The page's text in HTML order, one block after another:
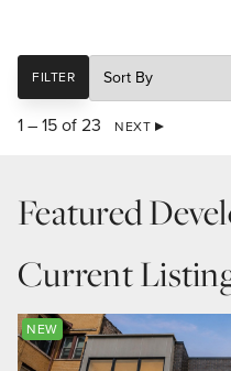
FILTER
SORT
1 – 15 of 23 NEXT
Featured
Current
NEW